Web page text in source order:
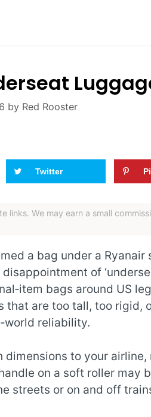
by Red Rooster
Twitter
links. We may earn a small
a bag under a
of
bags around US
that are too tall, too rigid,
reliability.
dimensions to your
on a soft roller may
streets or on and off